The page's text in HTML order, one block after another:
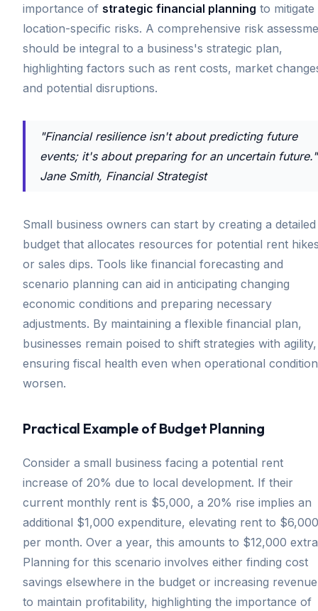
importance of strategic financial planning to mitigate
location-specific risks. A comprehensive risk
should be integral to a business's strategic plan,
highlighting factors such as rent costs, market
and potential disruptions.
"Financial resilience isn't about predicting future
events; it's about preparing for an uncertain
Jane Smith, Financial Strategist
Small business owners can start by creating a detailed
budget that allocates resources for potential rent
or sales dips. Tools like financial forecasting and
scenario planning can aid in anticipating changing
economic conditions and preparing necessary
adjustments. By maintaining a flexible financial plan,
businesses remain poised to shift strategies with agility,
ensuring fiscal health even when operational
worsen.
Practical Example of Budget Planning
Consider a small business facing a potential rent
increase of 20% due to local development. If their
current monthly rent is $5,000, a 20% rise implies an
additional $1,000 expenditure, elevating rent to $6,000
per month. Over a year, this amounts to $12,000
Planning for this scenario involves either finding cost
savings elsewhere in the budget or increasing revenue
to maintain profitability, highlighting the importance of